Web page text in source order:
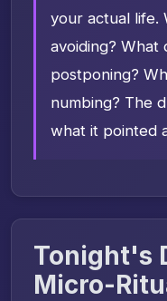
your actual life.
avoiding? What
postponing?
numbing? The
what it pointed
Tonight's
Micro-